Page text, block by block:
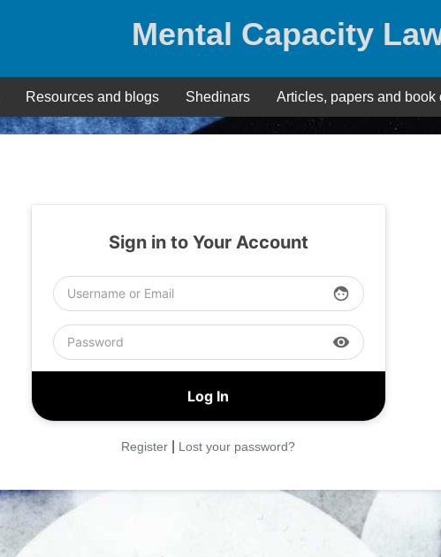
Mental Capacity
Resources and blogs Shedinars Articles, papers and book
Sign in to Your Account
face
visibility
Register Lost your password?